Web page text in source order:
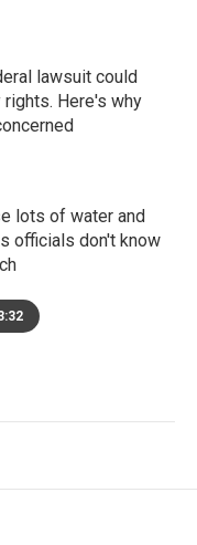
lawsuit could
Here's why
lots of water and
officials don't know